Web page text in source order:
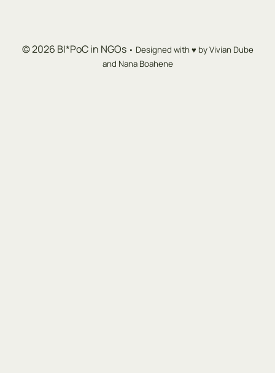
© 2026 BI*PoC in NGOs• Designed with ♥ by Vivian Dube
and Nana Boahene